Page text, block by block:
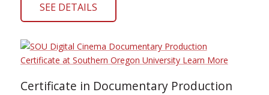
SEE DETAILS
Certificate in Documentary Production